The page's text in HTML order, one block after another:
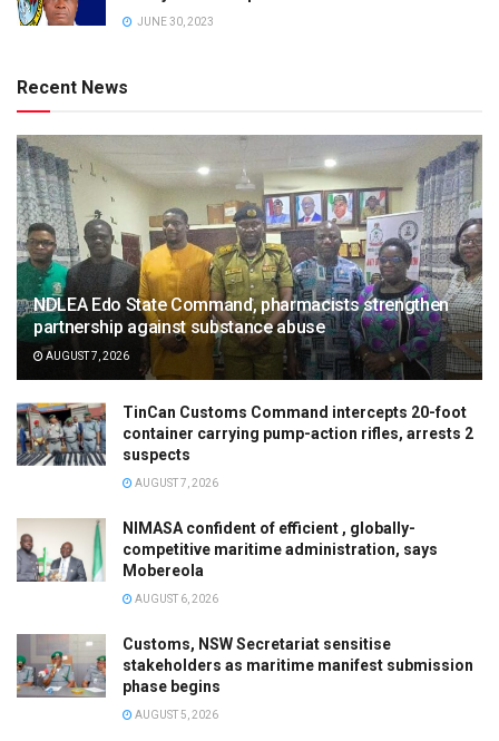
JUNE 30, 2023
Recent News
NDLEA Edo State Command, pharmacists strengthen
partnership against substance abuse
AUGUST 7, 2026
TinCan Customs Command intercepts 20-foot
container carrying pump-action rifles, arrests 2
suspects
AUGUST 7, 2026
NIMASA confident of efficient , globally-
competitive maritime administration, says
Mobereola
AUGUST 6, 2026
Customs, NSW Secretariat sensitise
stakeholders as maritime manifest submission
phase begins
AUGUST 5, 2026